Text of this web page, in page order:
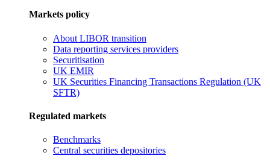
Markets policy
About LIBOR transition
Data reporting services providers
Securitisation
UK EMIR
UK Securities Financing Transactions Regulation (UK
SFTR)
Regulated markets
Benchmarks
Central securities depositories